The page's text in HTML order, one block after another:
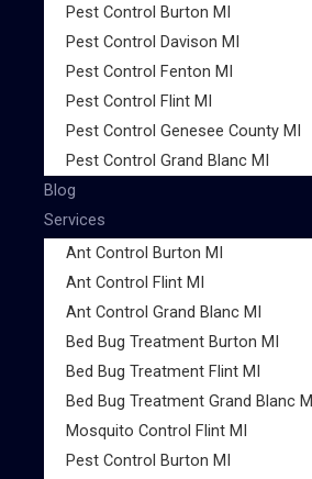
Pest Control Burton MI
Pest Control Davison MI
Pest Control Fenton MI
Pest Control Flint MI
Pest Control Genesee County MI
Pest Control Grand Blanc MI
Blog
Services
Ant Control Burton MI
Ant Control Flint MI
Ant Control Grand Blanc MI
Bed Bug Treatment Burton MI
Bed Bug Treatment Flint MI
Bed Bug Treatment Grand Blanc MI
Mosquito Control Flint MI
Pest Control Burton MI